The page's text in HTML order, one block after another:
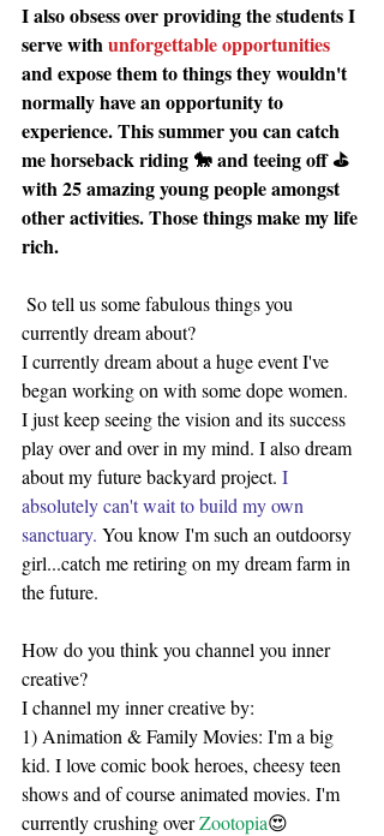
I also obsess over providing the students I
serve with unforgettable opportunities
and expose them to things they wouldn't
normally have an opportunity to
experience. This summer you can catch
me horseback riding 🐎 and teeing off ⛳️
with 25 amazing young people amongst
other activities. Those things make my life
rich.
currently dream about?
I currently dream about a huge event I've
began working on with some dope women.
I just keep seeing the vision and its success
play over and over in my mind. I also dream
about my future backyard project. I
absolutely can't wait to build my own
sanctuary. You know I'm such an outdoorsy
girl...catch me retiring on my dream farm in
the future.
How do you think you channel you inner
creative?
I channel my inner creative by:
1) Animation & Family Movies: I'm a big
kid. I love comic book heroes, cheesy teen
shows and of course animated movies. I'm
currently crushing over Zootopia😍